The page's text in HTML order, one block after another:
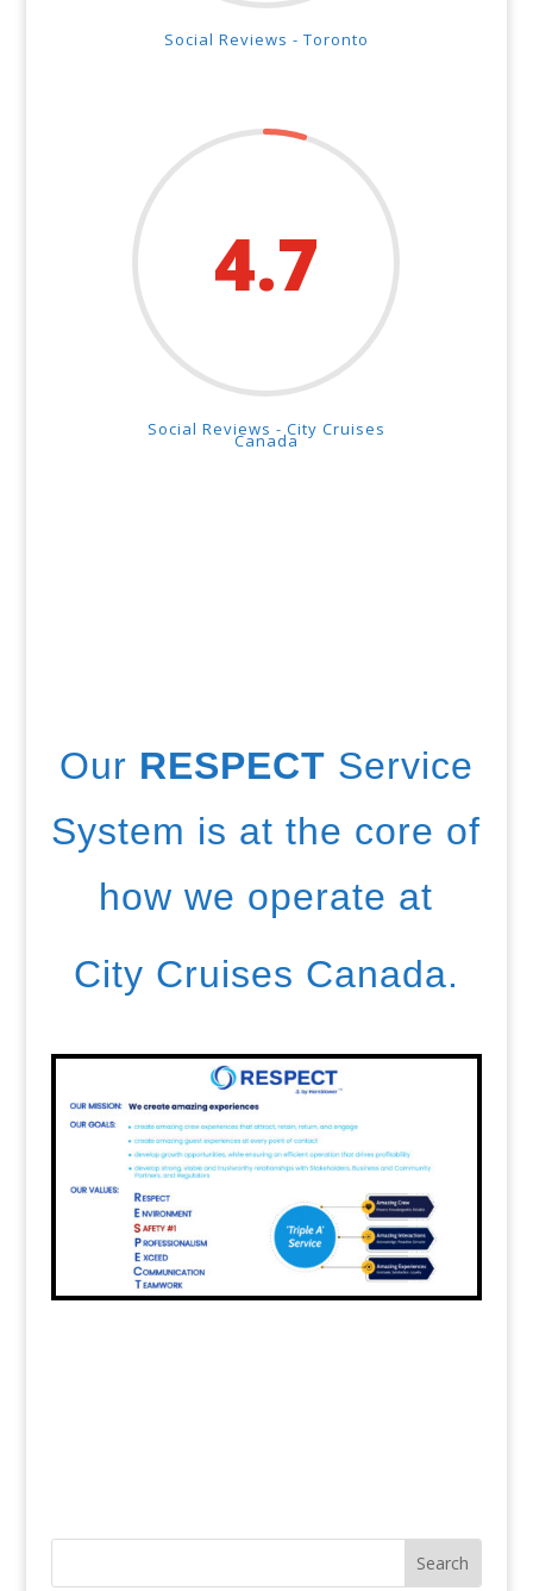
Social Reviews - Toronto
4.7
Social Reviews - City Cruises
Canada
Our RESPECT Service
System is at the core of
how we operate at
City Cruises Canada.